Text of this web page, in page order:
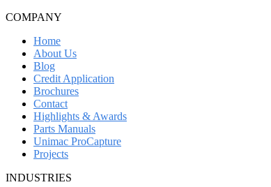
COMPANY
Home
About Us
Blog
Credit Application
Brochures
Contact
Highlights & Awards
Parts Manuals
Unimac ProCapture
Projects
INDUSTRIES